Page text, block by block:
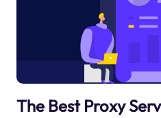
The Best Proxy